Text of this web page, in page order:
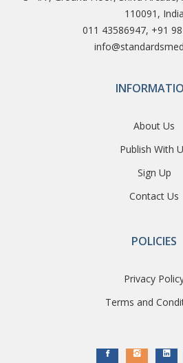
110091, India
011 43586947, +91
About Us
Publish With
Sign Up
Contact Us
POLICIES
Privacy
Terms and